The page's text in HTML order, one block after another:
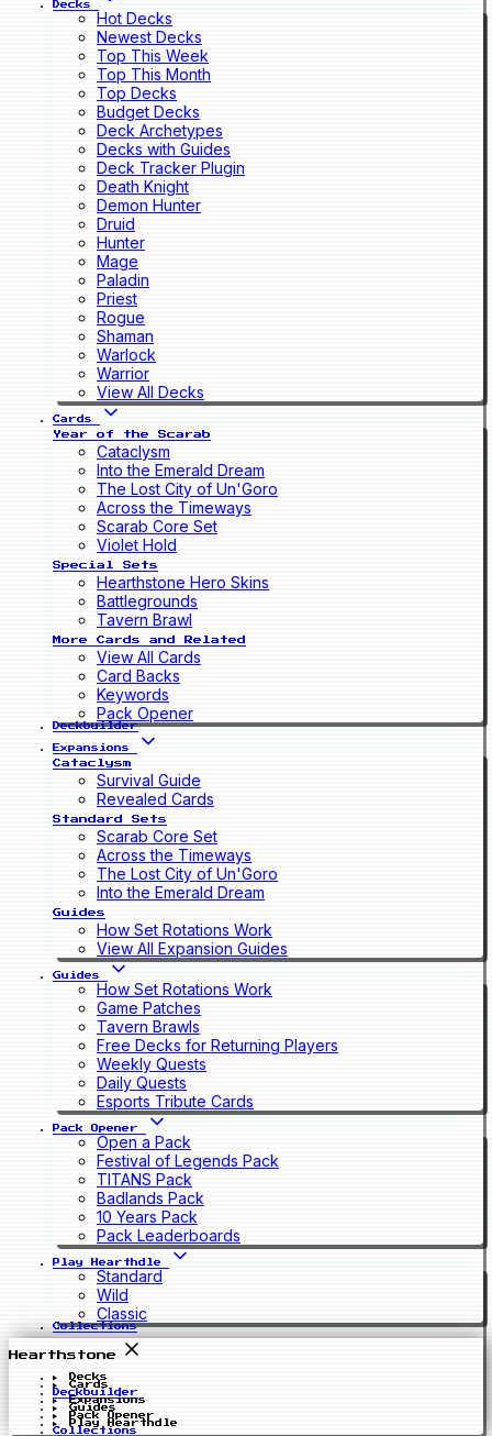
Decks
Hot Decks
Newest Decks
Top This Week
Top This Month
Top Decks
Budget Decks
Deck Archetypes
Decks with Guides
Deck Tracker Plugin
Death Knight
Demon Hunter
Druid
Hunter
Mage
Paladin
Priest
Rogue
Shaman
Warlock
Warrior
View All Decks
Cards
Year of the Scarab
Cataclysm
Into the Emerald Dream
The Lost City of Un'Goro
Across the Timeways
Scarab Core Set
Violet Hold
Special Sets
Hearthstone Hero Skins
Battlegrounds
Tavern Brawl
More Cards and Related
View All Cards
Card Backs
Keywords
Pack Opener
Deckbuilder
Expansions
Cataclysm
Survival Guide
Revealed Cards
Standard Sets
Scarab Core Set
Across the Timeways
The Lost City of Un'Goro
Into the Emerald Dream
Guides
How Set Rotations Work
View All Expansion Guides
Guides
How Set Rotations Work
Game Patches
Tavern Brawls
Free Decks for Returning Players
Weekly Quests
Daily Quests
Esports Tribute Cards
Pack Opener
Open a Pack
Festival of Legends Pack
TITANS Pack
Badlands Pack
10 Years Pack
Pack Leaderboards
Play Hearthdle
Standard
Wild
Classic
Collections
Hearthstone
Decks
Cards
Deckbuilder
Expansions
Guides
Pack Opener
Play Hearthdle
Collections